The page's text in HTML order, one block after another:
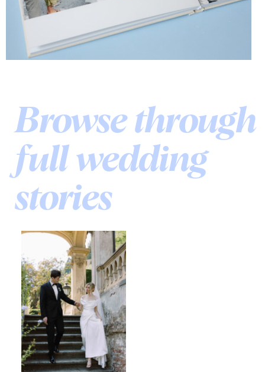
Browse through
full wedding
stories